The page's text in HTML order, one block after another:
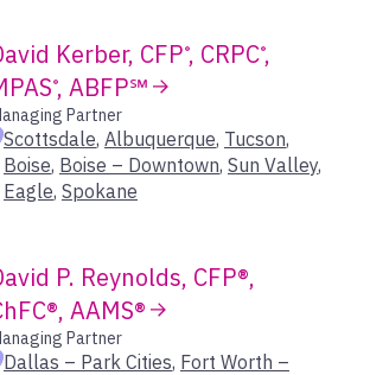
Kerber, CFP®, CRPC®,
®, ABFP℠
Partner
Scottsdale, Albuquerque, Tucson,
Boise, Boise – Downtown, Sun Valley,
Eagle, Spokane
P. Reynolds, CFP®,
AAMS®
Partner
Dallas – Park Cities, Fort Worth –